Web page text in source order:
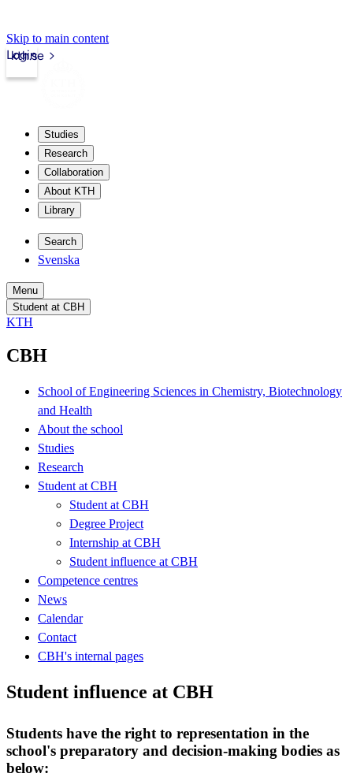
Skip to main content
kth.se
Login
Studies
Research
Collaboration
About KTH
Library
Search
Svenska
Menu
Student at CBH
KTH
CBH
School of Engineering Sciences in Chemistry, Biotechnology
and Health
About the school
Studies
Research
Student at CBH
Student at CBH
Degree Project
Internship at CBH
Student influence at CBH
Competence centres
News
Calendar
Contact
CBH's internal pages
Student influence at CBH
Students have the right to representation in the
school's preparatory and decision-making bodies as
below: